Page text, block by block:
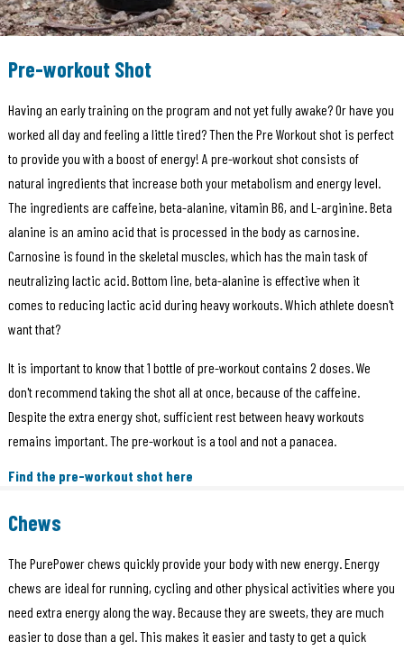
Pre-workout Shot
Having an early training on the program and not yet fully awake? Or have you
worked all day and feeling a little tired? Then the Pre Workout shot is perfect
to provide you with a boost of energy! A pre-workout shot consists of
natural ingredients that increase both your metabolism and energy level.
The ingredients are caffeine, beta-alanine, vitamin B6, and L-arginine. Beta
alanine is an amino acid that is processed in the body as carnosine.
Carnosine is found in the skeletal muscles, which has the main task of
neutralizing lactic acid. Bottom line, beta-alanine is effective when it
comes to reducing lactic acid during heavy workouts. Which athlete doesn't
want that?
It is important to know that 1 bottle of pre-workout contains 2 doses. We
don't recommend taking the shot all at once, because of the caffeine.
Despite the extra energy shot, sufficient rest between heavy workouts
remains important. The pre-workout is a tool and not a panacea.
Find the pre-workout shot here
Chews
The PurePower chews quickly provide your body with new energy. Energy
chews are ideal for running, cycling and other physical activities where you
need extra energy along the way. Because they are sweets, they are much
easier to dose than a gel. This makes it easier and tasty to get a quick